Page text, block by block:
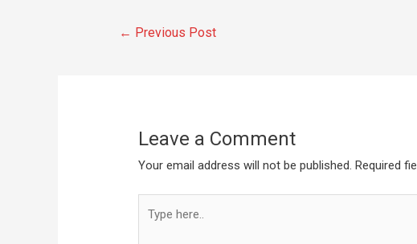
← Previous Post
Leave a Comment
Your email address will not be published. Required